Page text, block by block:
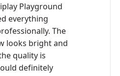
Playground
everything
The
looks bright and
quality is
definitely